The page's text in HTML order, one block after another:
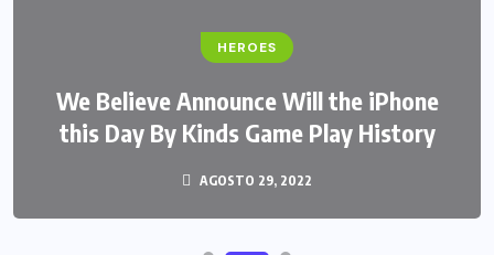
HEROES
We Believe Announce Will the iPhone
this Day By Kinds Game Play History
AGOSTO 29, 2022